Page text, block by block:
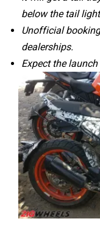
below the tail
Unofficial
dealerships.
Expect the